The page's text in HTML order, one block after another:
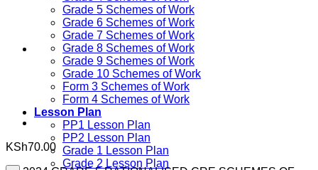
Grade 5 Schemes of Work
Grade 6 Schemes of Work
Grade 7 Schemes of Work
Grade 8 Schemes of Work
Grade 9 Schemes of Work
Grade 10 Schemes of Work
Form 3 Schemes of Work
Form 4 Schemes of Work
Lesson Plan
PP1 Lesson Plan
PP2 Lesson Plan
Grade 1 Lesson Plan
Grade 2 Lesson Plan
KSh70.00